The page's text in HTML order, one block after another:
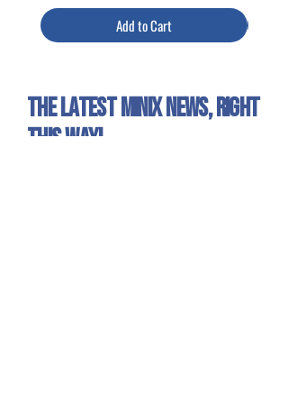
Add to Cart
The latest Minix news, right
this way!